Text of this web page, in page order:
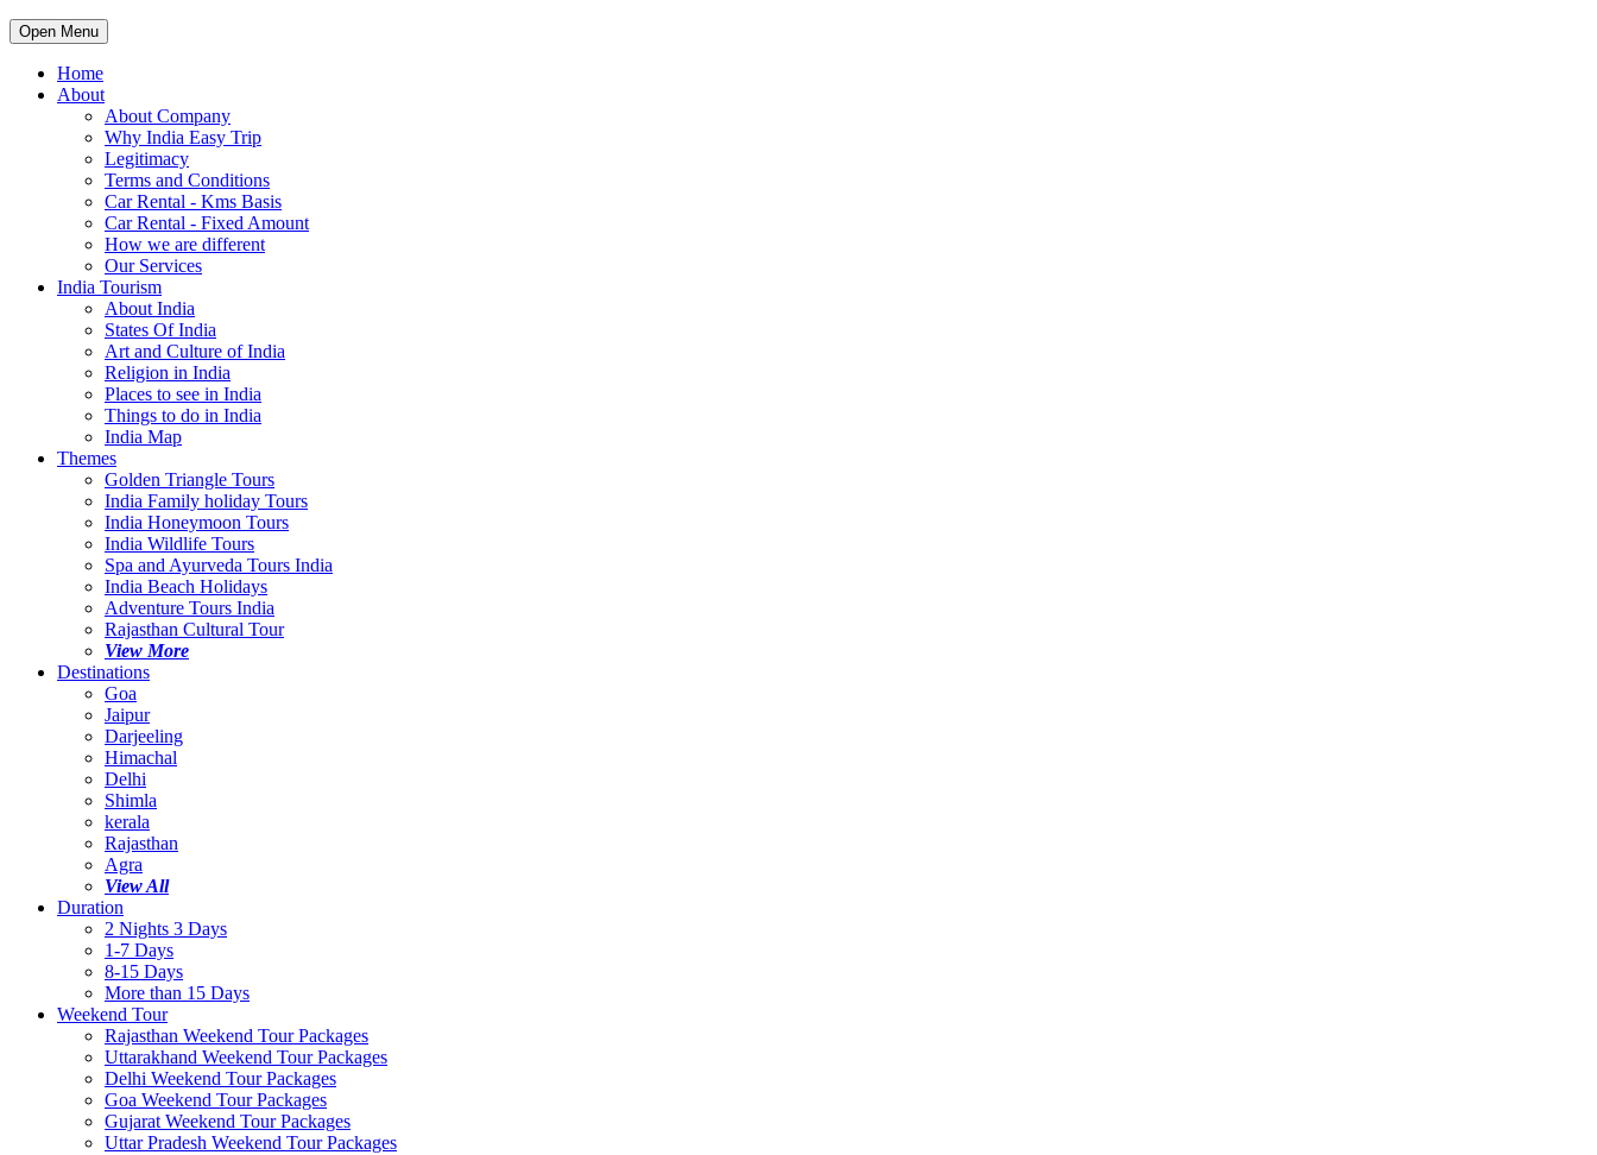
Open Menu
Home
About
About Company
Why India Easy Trip
Legitimacy
Terms and Conditions
Car Rental - Kms Basis
Car Rental - Fixed Amount
How we are different
Our Services
India Tourism
About India
States Of India
Art and Culture of India
Religion in India
Places to see in India
Things to do in India
India Map
Themes
Golden Triangle Tours
India Family holiday Tours
India Honeymoon Tours
India Wildlife Tours
Spa and Ayurveda Tours India
India Beach Holidays
Adventure Tours India
Rajasthan Cultural Tour
View More
Destinations
Goa
Jaipur
Darjeeling
Himachal
Delhi
Shimla
kerala
Rajasthan
Agra
View All
Duration
2 Nights 3 Days
1-7 Days
8-15 Days
More than 15 Days
Weekend Tour
Rajasthan Weekend Tour Packages
Uttarakhand Weekend Tour Packages
Delhi Weekend Tour Packages
Goa Weekend Tour Packages
Gujarat Weekend Tour Packages
Uttar Pradesh Weekend Tour Packages